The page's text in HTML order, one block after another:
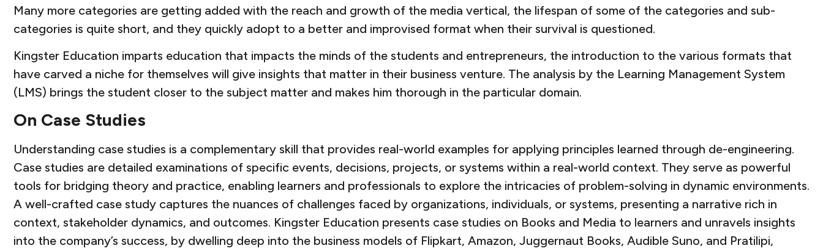
Many more categories are getting added with the reach and growth of the media vertical, the lifespan of some of the categories and sub-
categories is quite short, and they quickly adopt to a better and improvised format when their survival is questioned.
Kingster Education imparts education that impacts the minds of the students and entrepreneurs, the introduction to the various formats that
have carved a niche for themselves will give insights that matter in their business venture. The analysis by the Learning Management System
(LMS) brings the student closer to the subject matter and makes him thorough in the particular domain.
On Case Studies
Understanding case studies is a complementary skill that provides real-world examples for applying principles learned through de-engineering.
Case studies are detailed examinations of specific events, decisions, projects, or systems within a real-world context. They serve as powerful
tools for bridging theory and practice, enabling learners and professionals to explore the intricacies of problem-solving in dynamic environments.
A well-crafted case study captures the nuances of challenges faced by organizations, individuals, or systems, presenting a narrative rich in
context, stakeholder dynamics, and outcomes. Kingster Education presents case studies on Books and Media to learners and unravels insights
into the company’s success, by dwelling deep into the business models of Flipkart, Amazon, Juggernaut Books, Audible Suno, and Pratilipi,